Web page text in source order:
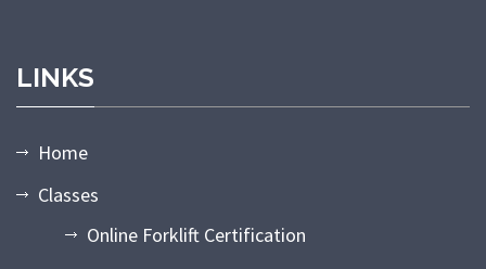
LINKS
Home
Classes
Online Forklift Certification